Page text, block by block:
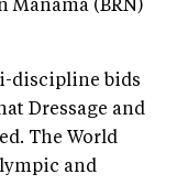
Manama (BRN)
discipline bids
Dressage and
The World
and